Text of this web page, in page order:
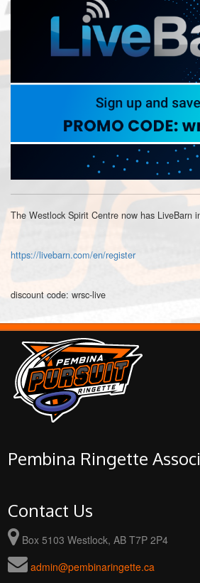
The Westlock Spirit Centre now has LiveBarn
https://livebarn.com/en/register
discount code: wrsc-live
Pembina Ringette
Contact Us
Box 5103 Westlock, AB T7P 2P4
admin@pembinaringette.ca